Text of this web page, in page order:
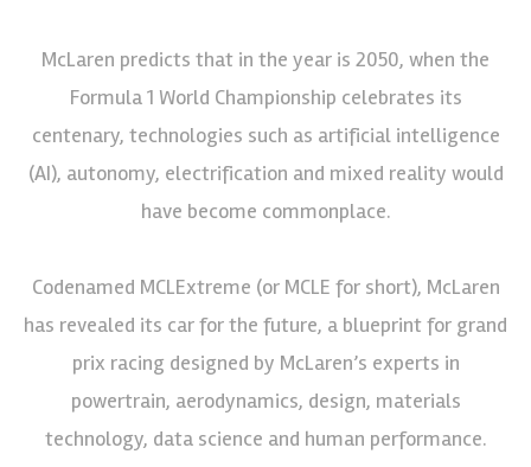
McLaren predicts that in the year is 2050, when the
Formula 1 World Championship celebrates its
centenary, technologies such as artificial intelligence
(AI), autonomy, electrification and mixed reality would
have become commonplace.
Codenamed MCLExtreme (or MCLE for short), McLaren
has revealed its car for the future, a blueprint for grand
prix racing designed by McLaren’s experts in
powertrain, aerodynamics, design, materials
technology, data science and human performance.